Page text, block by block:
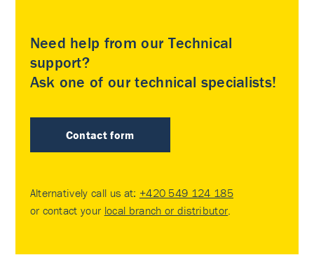
Need help from our Technical
support?
Ask one of our technical specialists!
Contact form
Alternatively call us at: +420 549 124 185
or contact your local branch or distributor